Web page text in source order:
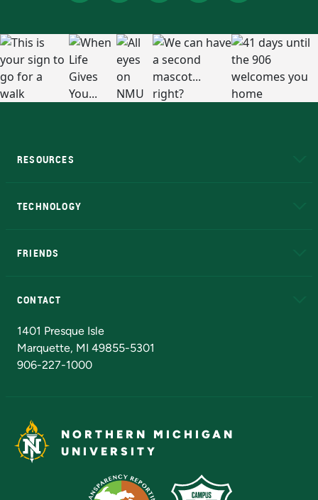
RESOURCES
TECHNOLOGY
FRIENDS
CONTACT
1401 Presque Isle
Marquette, MI 49855-5301
906-227-1000
NORTHERN MICHIGAN
UNIVERSITY